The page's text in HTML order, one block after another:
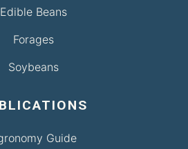
Edible Beans
Forages
Soybeans
Guide